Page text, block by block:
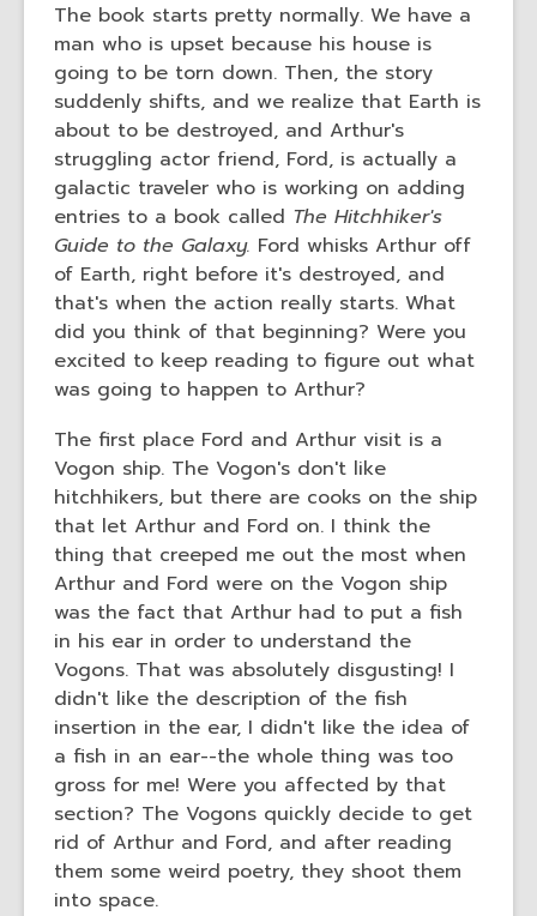
The book starts pretty normally. We have a
man who is upset because his house is
going to be torn down. Then, the story
suddenly shifts, and we realize that Earth is
about to be destroyed, and Arthur's
struggling actor friend, Ford, is actually a
galactic traveler who is working on adding
entries to a book called The Hitchhiker's
Guide to the Galaxy. Ford whisks Arthur off
of Earth, right before it's destroyed, and
that's when the action really starts. What
did you think of that beginning? Were you
excited to keep reading to figure out what
was going to happen to Arthur?
The first place Ford and Arthur visit is a
Vogon ship. The Vogon's don't like
hitchhikers, but there are cooks on the ship
that let Arthur and Ford on. I think the
thing that creeped me out the most when
Arthur and Ford were on the Vogon ship
was the fact that Arthur had to put a fish
in his ear in order to understand the
Vogons. That was absolutely disgusting! I
didn't like the description of the fish
insertion in the ear, I didn't like the idea of
a fish in an ear--the whole thing was too
gross for me! Were you affected by that
section? The Vogons quickly decide to get
rid of Arthur and Ford, and after reading
them some weird poetry, they shoot them
into space.